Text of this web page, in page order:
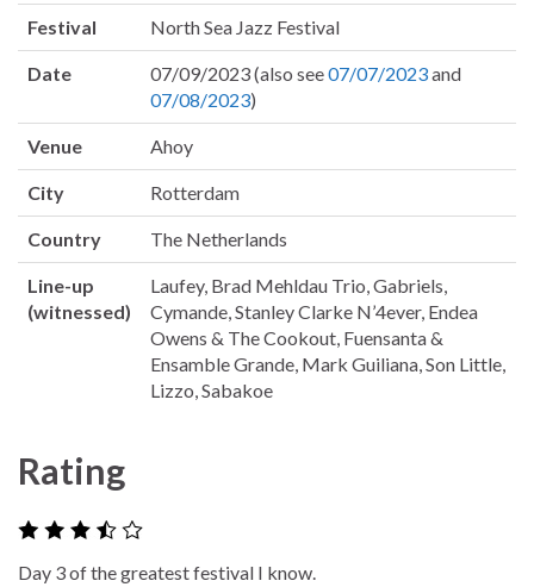
Festival North Sea Jazz Festival
Date 07/09/2023 (also see07/07/2023and
07/08/2023)
Venue Ahoy
City Rotterdam
Country The Netherlands
Line-up
(witnessed)
Laufey, Brad Mehldau Trio, Gabriels,
Cymande, Stanley Clarke N’4ever, Endea
Owens & The Cookout, Fuensanta &
Ensamble Grande, Mark Guiliana, Son Little,
Lizzo, Sabakoe
Rating
Day 3 of the greatest festival I know.